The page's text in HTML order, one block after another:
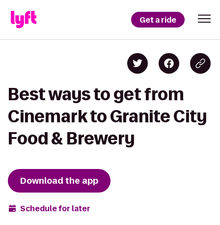
Get a ride
Best ways to get from
Cinemark to Granite City
Food & Brewery
Download the app
Schedule for later